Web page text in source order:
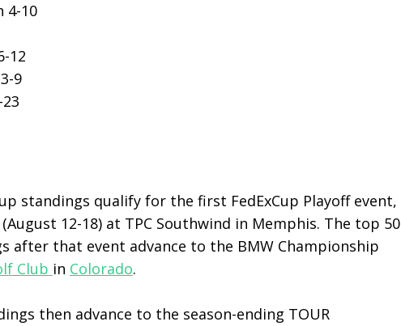
4-10
12
9
standings qualify for the first FedExCup Playoff event,
12-18) at TPC Southwind in Memphis. The top 50
after that event advance to the BMW Championship
Club in Colorado.
then advance to the season-ending TOUR